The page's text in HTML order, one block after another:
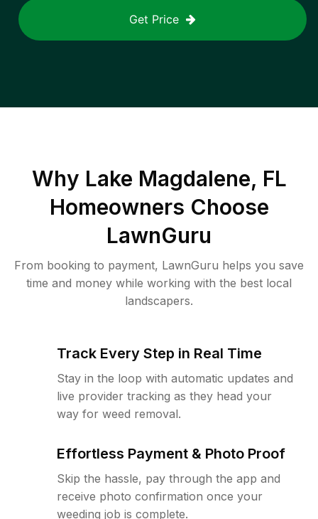
Get Price
Why Lake Magdalene, FL
Homeowners Choose
LawnGuru
From booking to payment, LawnGuru helps you save
time and money while working with the best local
landscapers.
Track Every Step in Real Time
Stay in the loop with automatic updates and
live provider tracking as they head your
way for weed removal.
Effortless Payment & Photo Proof
Skip the hassle, pay through the app and
receive photo confirmation once your
weeding job is complete.